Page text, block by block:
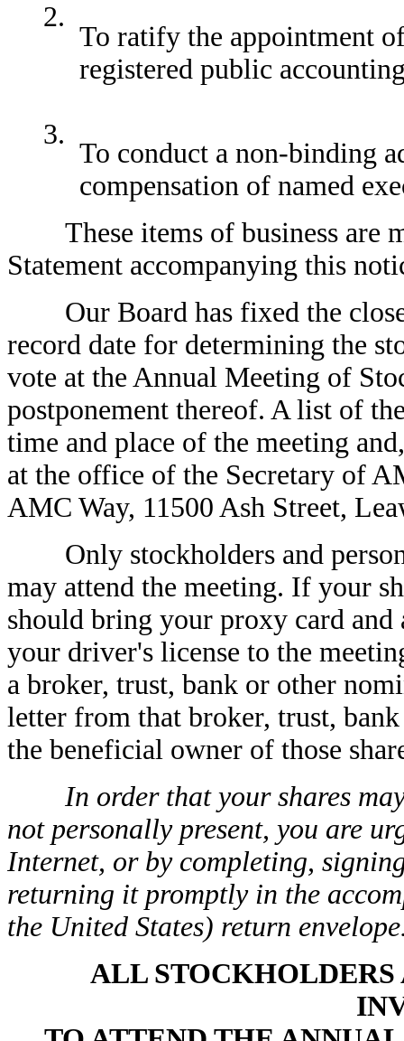
2.
To ratify the appointment
registered public
3.
To conduct a non-binding
compensation of named
These items of business are
Statement accompanying this
Our Board has fixed the close
record date for determining the
vote at the Annual Meeting of
postponement thereof. A list of
time and place of the meeting
at the office of the Secretary of
AMC Way, 11500 Ash Street,
Only stockholders and
may attend the meeting. If your
should bring your proxy card
your driver's license to the
a broker, trust, bank or other
letter from that broker, trust,
the beneficial owner of those
In order that your shares
not personally present, you are
Internet, or by completing,
returning it promptly in the
the United States) return
ALL